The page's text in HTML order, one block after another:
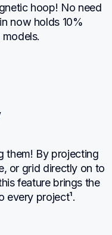
hoop! No need
now holds 10%
them! By projecting
or grid directly on to
feature brings the
every project¹.